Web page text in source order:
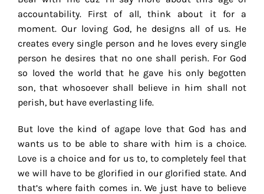
accountability. First of all, think about it for a
moment. Our loving God, he designs all of us. He
creates every single person and he loves every single
person he desires that no one shall perish. For God
so loved the world that he gave his only begotten
son, that whosoever shall believe in him shall not
perish, but have everlasting life.
But love the kind of agape love that God has and
wants us to be able to share with him is a choice.
Love is a choice and for us to, to completely feel that
we will have to be glorified in our glorified state. And
that’s where faith comes in. We just have to believe